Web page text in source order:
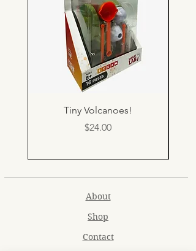
Tiny Volcanoes!
Price
$24.00
About
Shop
Contact